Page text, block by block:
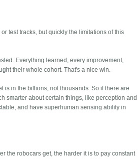
test tracks, but quickly the limitations of this
Everything learned, every improvement,
their whole cohort. That's a nice win.
is in the billions, not thousands. So if there are
smarter about certain things, like perception and
and have superhuman sensing ability in
the robocars get, the harder it is to pay constant